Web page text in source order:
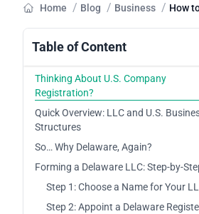
Home / Blog / Business / How
Table of Content
Thinking About U.S. Company
Registration?
Quick Overview: LLC and U.S.
Structures
So… Why Delaware, Again?
Forming a Delaware LLC: Step-by-
Step 1: Choose a Name for Your
Step 2: Appoint a Delaware